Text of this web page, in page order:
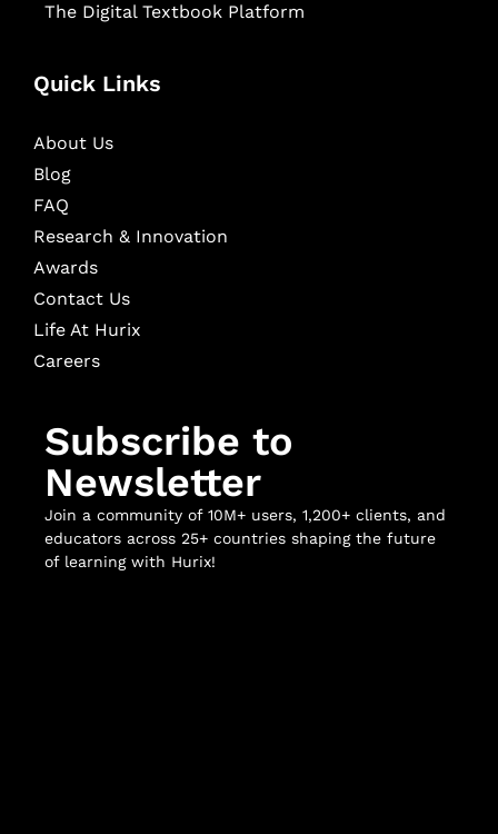
The Digital Textbook Platform
Quick Links
About Us
Blog
FAQ
Research & Innovation
Awards
Contact Us
Life At Hurix
Careers
Subscribe to
Newsletter
Join a community of 10M+ users, 1,200+ clients, and
educators across 25+ countries shaping the future
of learning with Hurix!